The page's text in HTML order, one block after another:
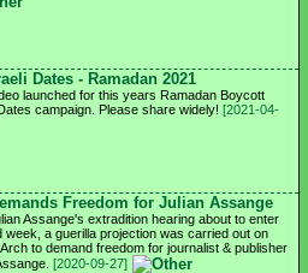
Dates - Ramadan 2021
launched for this years Ramadan Boycott
campaign. Please share widely! [2021-04-
Freedom for Julian Assange
Assange's extradition hearing about to enter
week, a guerilla projection was carried out on
to demand freedom for journalist & publisher
[2020-09-27]